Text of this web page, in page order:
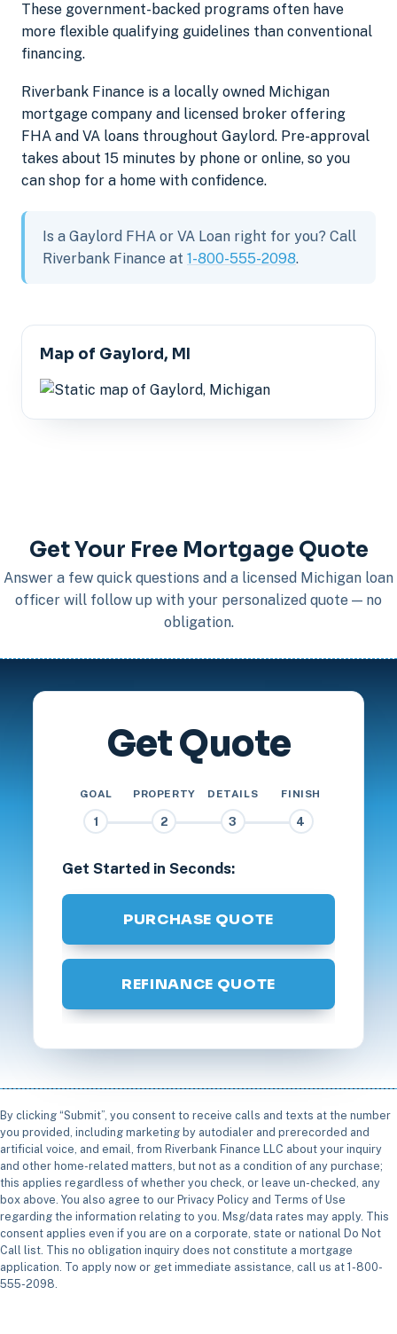
These government-backed programs often have
more flexible qualifying guidelines than conventional
financing.
Riverbank Finance is a locally owned Michigan
mortgage company and licensed broker offering
FHA and VA loans throughout Gaylord. Pre-approval
takes about 15 minutes by phone or online, so you
can shop for a home with confidence.
Is a Gaylord FHA or VA Loan right for you? Call
Riverbank Finance at 1-800-555-2098.
Map of Gaylord, MI
Get Your Free Mortgage Quote
Answer a few quick questions and a licensed Michigan loan
officer will follow up with your personalized quote — no
obligation.
Get Quote
GOAL
1
PROPERTY
2
DETAILS
3
FINISH
4
Get Started in Seconds:
PURCHASE QUOTE
REFINANCE QUOTE
By clicking “Submit”, you consent to receive calls and texts at the number
you provided, including marketing by autodialer and prerecorded and
artificial voice, and email, from Riverbank Finance LLC about your inquiry
and other home-related matters, but not as a condition of any purchase;
this applies regardless of whether you check, or leave un-checked, any
box above. You also agree to our Privacy Policy and Terms of Use
regarding the information relating to you. Msg/data rates may apply. This
consent applies even if you are on a corporate, state or national Do Not
Call list. This no obligation inquiry does not constitute a mortgage
application. To apply now or get immediate assistance, call us at 1-800-
555-2098.